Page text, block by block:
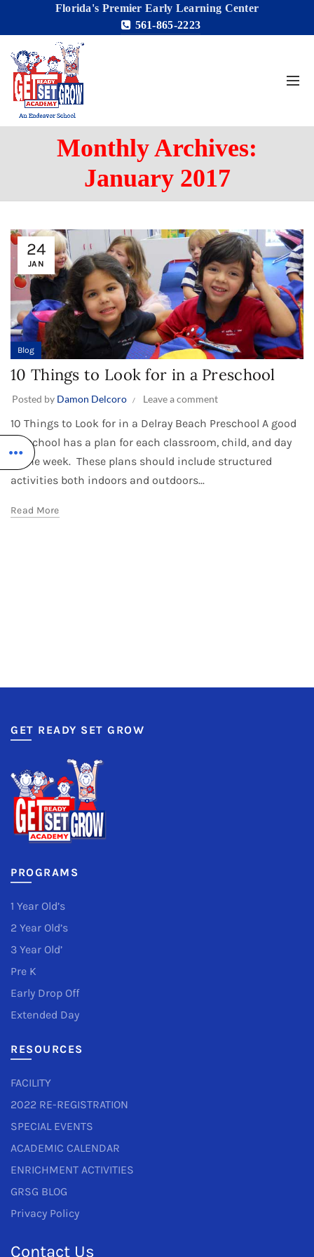
Florida's Premier Early Learning Center
561-865-2223
Monthly Archives:
January 2017
24
JAN
Blog
10 Things to Look for in a Preschool
Posted by Damon Delcoro Leave a comment
10 Things to Look for in a Delray Beach Preschool A good
preschool has a plan for each classroom, child, and day
of the week. These plans should include structured
activities both indoors and outdoors...
Read More
GET READY SET GROW
PROGRAMS
1 Year Old’s
2 Year Old’s
3 Year Old’
Pre K
Early Drop Off
Extended Day
RESOURCES
FACILITY
2022 RE-REGISTRATION
SPECIAL EVENTS
ACADEMIC CALENDAR
ENRICHMENT ACTIVITIES
GRSG BLOG
Privacy Policy
Contact Us